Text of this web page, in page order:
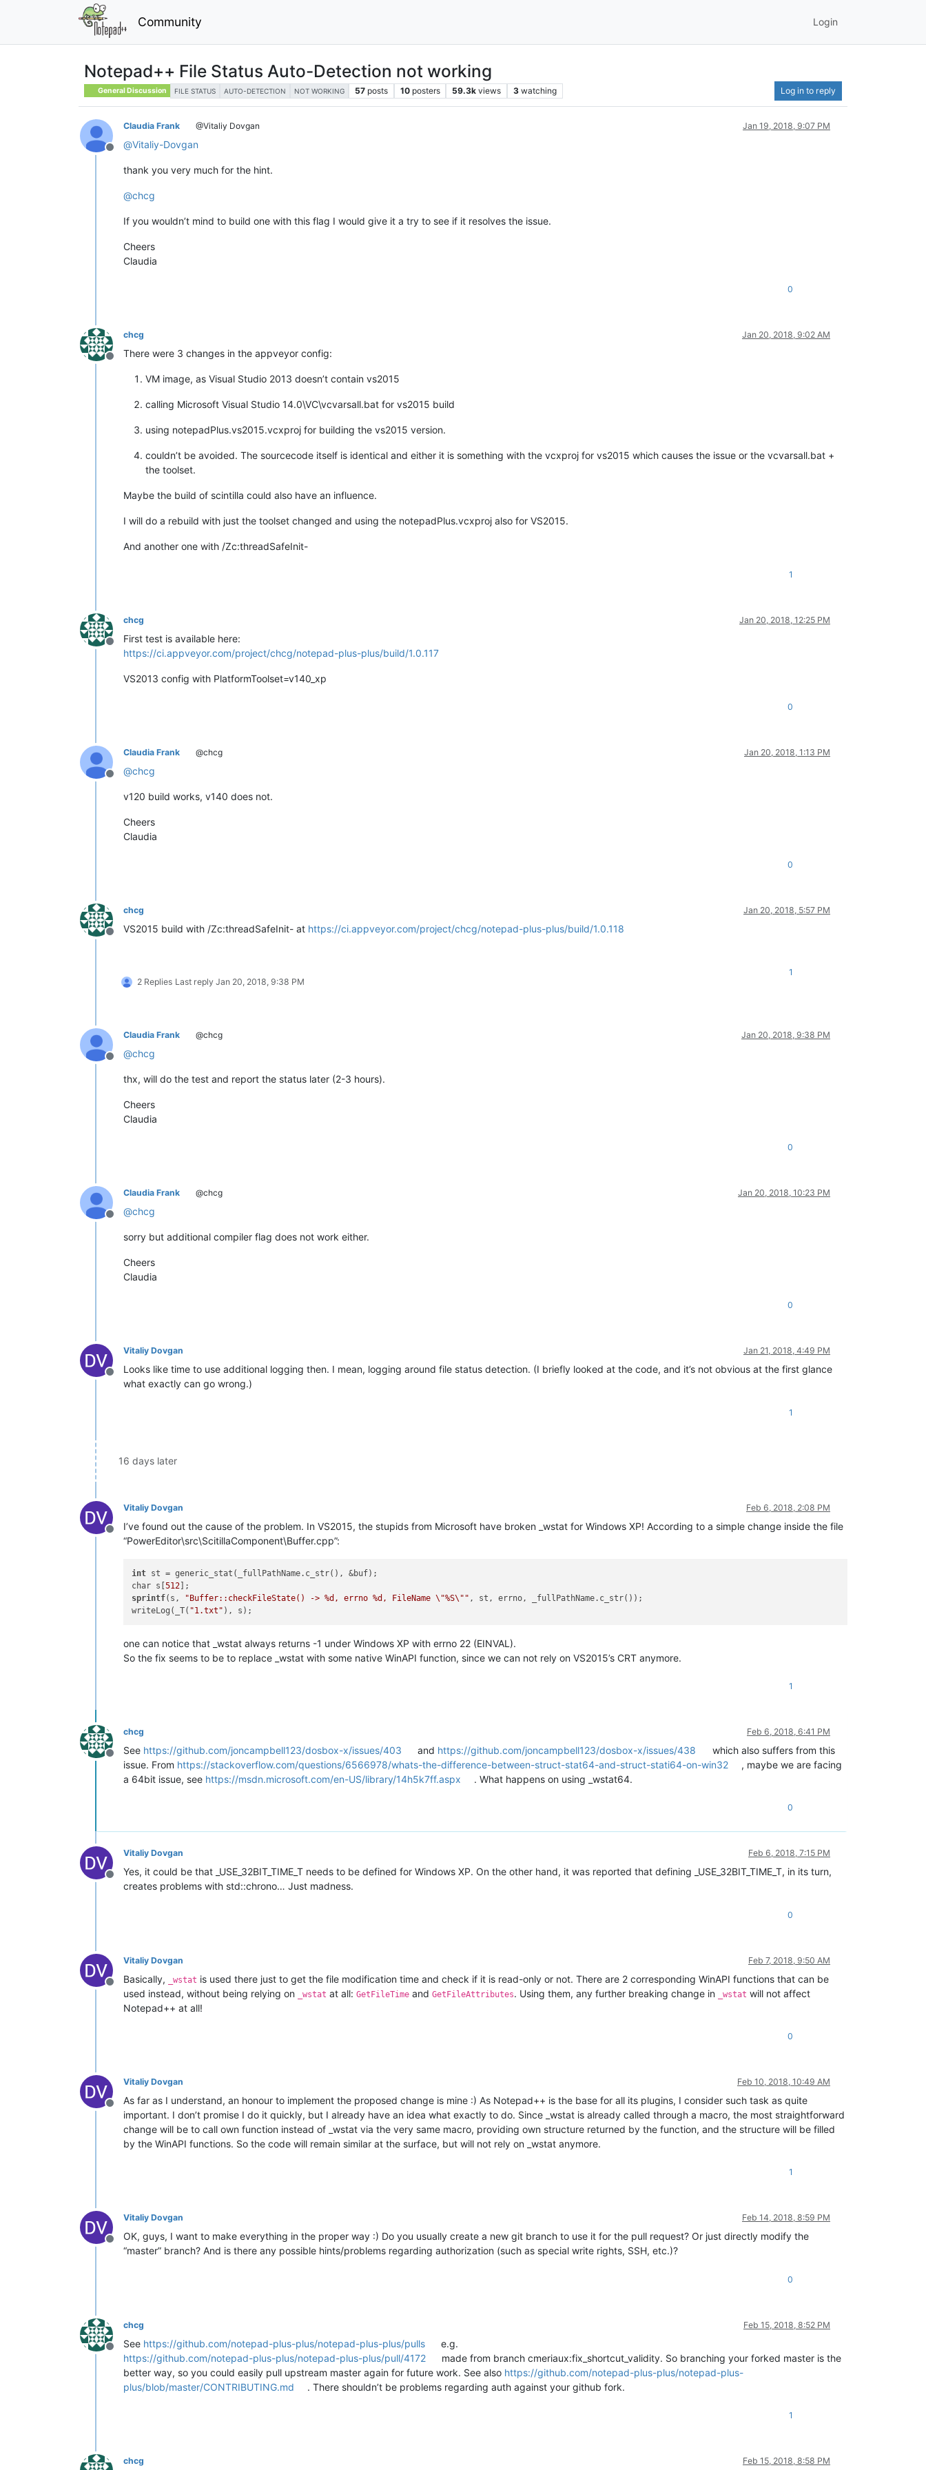
Community Login
Notepad++ File Status Auto-Detection not working
General Discussion FILE STATUS AUTO-DETECTION NOT WORKING 57 posts 10 posters 59.3k views 3 watching Log in to reply
Offline
Claudia Frank @Vitaliy Dovgan Jan 19, 2018, 9:07 PM
@Vitaliy-Dovgan
thank you very much for the hint.
@chcg
If you wouldn’t mind to build one with this flag I would give it a try to see if it resolves the issue.
Cheers
Claudia
0
Offline
chcg Jan 20, 2018, 9:02 AM
There were 3 changes in the appveyor config:
VM image, as Visual Studio 2013 doesn’t contain vs2015
calling Microsoft Visual Studio 14.0\VC\vcvarsall.bat for vs2015 build
using notepadPlus.vs2015.vcxproj for building the vs2015 version.
couldn’t be avoided. The sourcecode itself is identical and either it is something with the vcxproj for vs2015 which causes the issue or the vcvarsall.bat +
the toolset.
Maybe the build of scintilla could also have an influence.
I will do a rebuild with just the toolset changed and using the notepadPlus.vcxproj also for VS2015.
And another one with /Zc:threadSafeInit-
1
Offline
chcg Jan 20, 2018, 12:25 PM
First test is available here:
https://ci.appveyor.com/project/chcg/notepad-plus-plus/build/1.0.117
VS2013 config with PlatformToolset=v140_xp
0
Offline
Claudia Frank @chcg Jan 20, 2018, 1:13 PM
@chcg
v120 build works, v140 does not.
Cheers
Claudia
0
Offline
chcg Jan 20, 2018, 5:57 PM
VS2015 build with /Zc:threadSafeInit- at https://ci.appveyor.com/project/chcg/notepad-plus-plus/build/1.0.118
2 Replies Last reply Jan 20, 2018, 9:38 PM
1
Offline
Claudia Frank @chcg Jan 20, 2018, 9:38 PM
@chcg
thx, will do the test and report the status later (2-3 hours).
Cheers
Claudia
0
Offline
Claudia Frank @chcg Jan 20, 2018, 10:23 PM
@chcg
sorry but additional compiler flag does not work either.
Cheers
Claudia
0
Offline
Vitaliy Dovgan Jan 21, 2018, 4:49 PM
Looks like time to use additional logging then. I mean, logging around file status detection. (I briefly looked at the code, and it’s not obvious at the first glance
what exactly can go wrong.)
1
16 days later
Offline
Vitaliy Dovgan Feb 6, 2018, 2:08 PM
I’ve found out the cause of the problem. In VS2015, the stupids from Microsoft have broken _wstat for Windows XP! According to a simple change inside the file
“PowerEditor\src\ScitillaComponent\Buffer.cpp”:
int st = generic_stat(_fullPathName.c_str(), &buf);
char s[512
sprintf(s, "Buffer::checkFileState() -> %d, errno %d, FileName \"%S\"" , st, errno, _fullPathName.c_str());
writeLog(_T( "1.txt"
one can notice that _wstat always returns -1 under Windows XP with errno 22 (EINVAL).
So the fix seems to be to replace _wstat with some native WinAPI function, since we can not rely on VS2015’s CRT anymore.
1
Offline
chcg Feb 6, 2018, 6:41 PM
See https://github.com/joncampbell123/dosbox-x/issues/403 and https://github.com/joncampbell123/dosbox-x/issues/438
which also suffers from this
issue. From https://stackoverflow.com/questions/6566978/whats-the-difference-between-struct-stat64-and-struct-stati64-on-win32
, maybe we are facing
a 64bit issue, see https://msdn.microsoft.com/en-US/library/14h5k7ff.aspx . What happens on using _wstat64.
0
Offline
Vitaliy Dovgan Feb 6, 2018, 7:15 PM
Yes, it could be that _USE_32BIT_TIME_T needs to be defined for Windows XP. On the other hand, it was reported that defining _USE_32BIT_TIME_T, in its turn,
creates problems with std::chrono… Just madness.
0
Offline
Vitaliy Dovgan Feb 7, 2018, 9:50 AM
Basically, _wstat is used there just to get the file modification time and check if it is read-only or not. There are 2 corresponding WinAPI functions that can be
used instead, without being relying on
_wstat at all: GetFileTime and GetFileAttributes. Using them, any further breaking change in _wstat will not affect
Notepad++ at all!
0
Offline
Vitaliy Dovgan Feb 10, 2018, 10:49 AM
As far as I understand, an honour to implement the proposed change is mine :) As Notepad++ is the base for all its plugins, I consider such task as quite
important. I don’t promise I do it quickly, but I already have an idea what exactly to do. Since _wstat is already called through a macro, the most straightforward
change will be to call own function instead of _wstat via the very same macro, providing own structure returned by the function, and the structure will be filled
by the WinAPI functions. So the code will remain similar at the surface, but will not rely on _wstat anymore.
1
Offline
Vitaliy Dovgan Feb 14, 2018, 8:59 PM
OK, guys, I want to make everything in the proper way :) Do you usually create a new git branch to use it for the pull request? Or just directly modify the
“master” branch? And is there any possible hints/problems regarding authorization (such as special write rights, SSH, etc.)?
0
Offline
chcg Feb 15, 2018, 8:52 PM
See https://github.com/notepad-plus-plus/notepad-plus-plus/pulls
e.g.
https://github.com/notepad-plus-plus/notepad-plus-plus/pull/4172
made from branch cmeriaux:fix_shortcut_validity. So branching your forked master is the
better way, so you could easily pull upstream master again for future work. See also https://github.com/notepad-plus-plus/notepad-plus-
plus/blob/master/CONTRIBUTING.md
. There shouldn’t be problems regarding auth against your github fork.
1
chcg Feb 15, 2018, 8:58 PM